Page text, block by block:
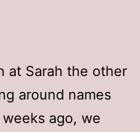
at Sarah the other
around names
ago, we